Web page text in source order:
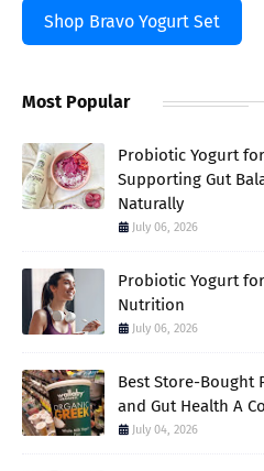
Shop Bravo Yogurt Set
Most Popular
Probiotic Yogurt
Supporting Gut
Naturally
July 06, 2026
Probiotic Yogurt
Nutrition
July 06, 2026
Best Store-Bought
and Gut Health A
July 04, 2026